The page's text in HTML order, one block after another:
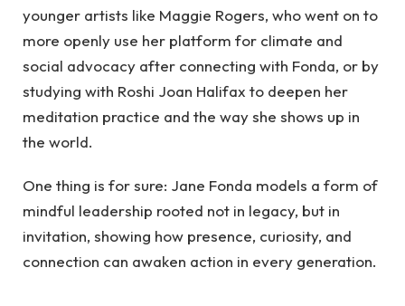
younger artists like Maggie Rogers, who went on to
more openly use her platform for climate and
social advocacy after connecting with Fonda, or by
studying with Roshi Joan Halifax to deepen her
meditation practice and the way she shows up in
the world.
One thing is for sure: Jane Fonda models a form of
mindful leadership rooted not in legacy, but in
invitation, showing how presence, curiosity, and
connection can awaken action in every generation.